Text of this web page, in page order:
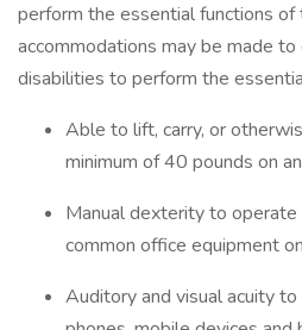
perform the essential functions of
accommodations may be made
disabilities to perform the
Able to lift, carry, or
minimum of 40 pounds on
Manual dexterity to
common office equipment
Auditory and visual acuity